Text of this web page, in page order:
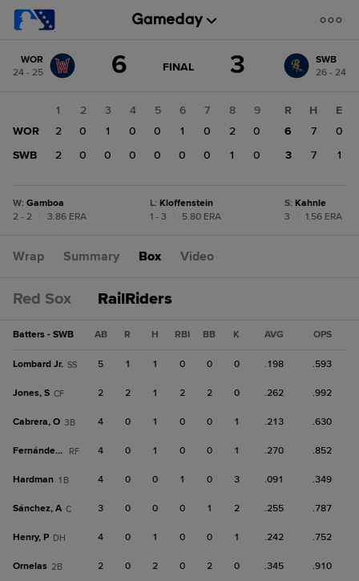
change: SWB
WOR
24 - 25
6 GAME
FINAL 3
SWB
26 - 24
1 2 3 4 5 6 7 8
9
WOR
2 0 1 0 0 1 0 2
0
SWB
2 0 0 0 0 0 0 1 0
R H
E
6
7
0
3
7 1
W: Gamboa
2 - 2
3.86 ERA
L: Kloffenstein
1 - 3
5.80 ERA
S: Kahnle
3
1.56 ERA
Wrap Summary Box Video
Red Sox RailRiders
Batters - SWB AB R H RBI BB K AVG OPS
Lombard Jr. SS 5 1 1 0 0 0 .198 .593
Jones, S CF 2 2 1 2 2 0 .262 .992
Cabrera, O 3B 4 0 1 0 0 1 .213 .630
Fernández, Y RF 4 0 1 0 0 1 .270 .852
Hardman 1B 4 0 0 1 0 3 .091 .349
Sánchez, A C 3 0 0 0 1 2 .255 .787
Henry, P DH 4 0 1 0 0 1 .242 .752
Ornelas 2B 2 0 2 0 2 0 .345 .910